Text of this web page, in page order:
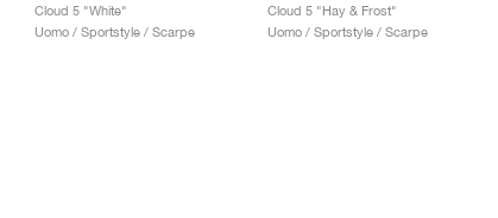
Cloud 5 "White"
Uomo / Sportstyle / Scarpe
Cloud 5 "Hay & Frost"
Uomo / Sportstyle / Scarpe